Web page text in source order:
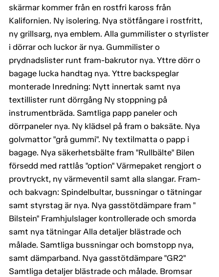
skärmar kommer från en rostfri kaross från
Kalifornien. Ny isolering. Nya stötfångare i rostfritt,
ny grillsarg, nya emblem. Alla gummilister o styrlister
i dörrar och luckor är nya. Gummilister o
prydnadslister runt fram-bakrutor nya. Yttre dörr o
bagage lucka handtag nya. Yttre backspeglar
monterade Inredning: Nytt innertak samt nya
textillister runt dörrgång Ny stoppning på
instrumentbräda. Samtliga papp paneler och
dörrpaneler nya. Ny klädsel på fram o baksäte. Nya
golvmattor "grå gummi". Ny textilmatta o papp i
bagage. Nya säkerhetsbälte fram "Rullbälte" Bilen
försedd med rattlås "option" Värmepaket rengjort o
provtryckt, ny värmeventil samt alla slangar. Fram-
och bakvagn: Spindelbultar, bussningar o tätningar
samt styrstag är nya. Nya gasstötdämpare fram "
Bilstein" Framhjulslager kontrollerade och smorda
samt nya tätningar Alla detaljer blästrade och
målade. Samtliga bussningar och bomstopp nya,
samt dämparband. Nya gasstötdämpare "GR2"
Samtliga detaljer blästrade och målade. Bromsar